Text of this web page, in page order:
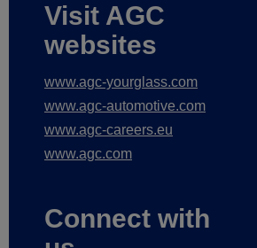
Visit AGC
websites
www.agc-yourglass.com
www.agc-automotive.com
www.agc-careers.eu
www.agc.com
Connect with